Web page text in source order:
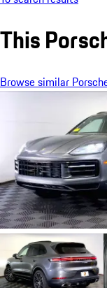
This
Browse similar